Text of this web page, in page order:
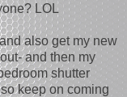
LOL
also get my new
and then my
shutter
keep on coming